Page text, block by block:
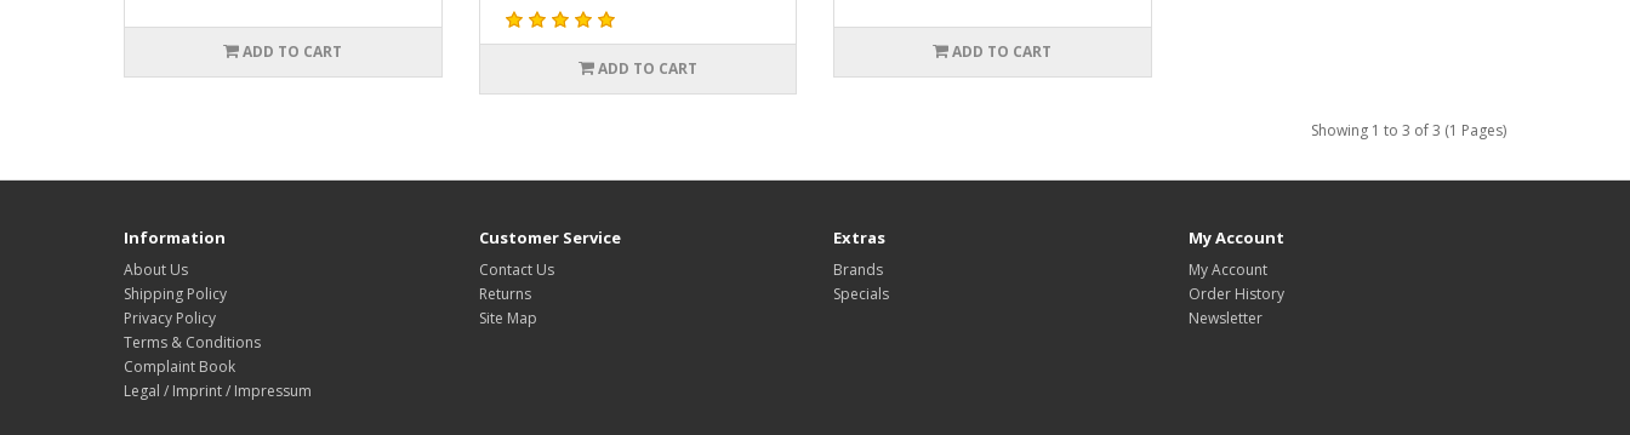
ADD TO CART
ADD TO CART
ADD TO CART
Showing 1 to 3 of 3 (1 Pages)
Information
About Us
Shipping Policy
Privacy Policy
Terms & Conditions
Complaint Book
Legal / Imprint / Impressum
Customer Service
Contact Us
Returns
Site Map
Extras
Brands
Specials
My Account
My Account
Order History
Newsletter